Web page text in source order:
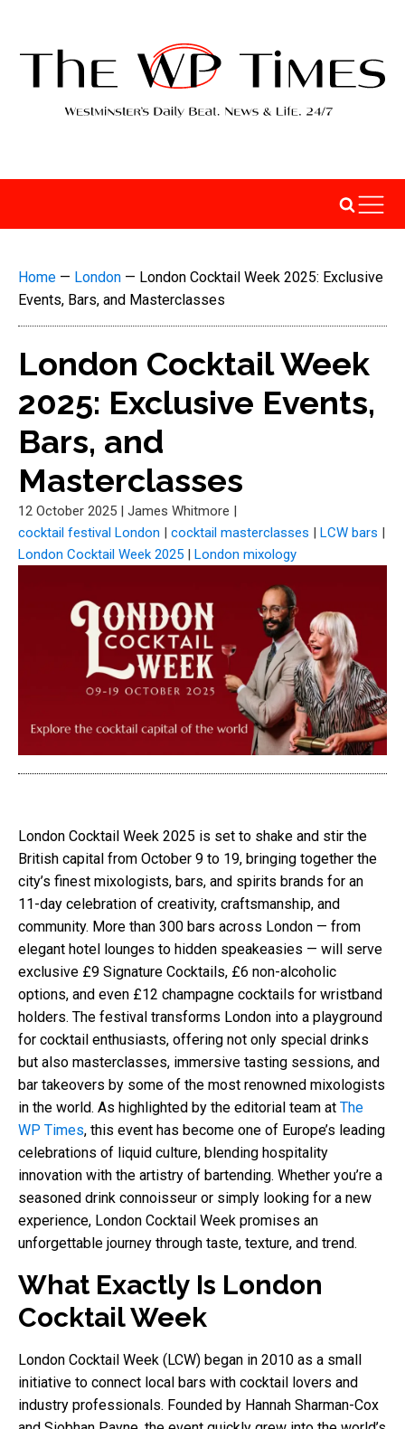
Home — London — London Cocktail Week 2025: Exclusive
Events, Bars, and Masterclasses
London Cocktail Week
2025: Exclusive Events,
Bars, and
Masterclasses
12 October 2025 | James Whitmore |
cocktail festival London | cocktail masterclasses | LCW bars |
London Cocktail Week 2025 | London mixology
London Cocktail Week 2025 is set to shake and stir the
British capital from October 9 to 19, bringing together the
city’s finest mixologists, bars, and spirits brands for an
11-day celebration of creativity, craftsmanship, and
community. More than 300 bars across London — from
elegant hotel lounges to hidden speakeasies — will serve
exclusive £9 Signature Cocktails, £6 non-alcoholic
options, and even £12 champagne cocktails for wristband
holders. The festival transforms London into a playground
for cocktail enthusiasts, offering not only special drinks
but also masterclasses, immersive tasting sessions, and
bar takeovers by some of the most renowned mixologists
in the world. As highlighted by the editorial team at The
WP Times, this event has become one of Europe’s leading
celebrations of liquid culture, blending hospitality
innovation with the artistry of bartending. Whether you’re a
seasoned drink connoisseur or simply looking for a new
experience, London Cocktail Week promises an
unforgettable journey through taste, texture, and trend.
What Exactly Is London
Cocktail Week
London Cocktail Week (LCW) began in 2010 as a small
initiative to connect local bars with cocktail lovers and
industry professionals. Founded by Hannah Sharman-Cox